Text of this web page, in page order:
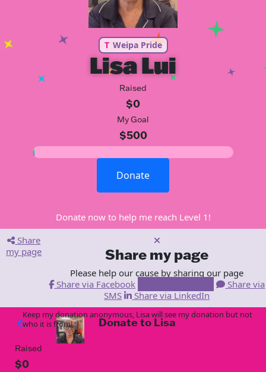
T Weipa Pride
Lisa Lui
Raised
$0
My Goal
$500
Donate
Donate now to help me reach Level 1!
Share
my page
Share my page
Please help our cause by sharing our page
Share via Facebook
Share via
SMS
Share via LinkedIn
arrow_back Donate to Lisa
Raised
$0
Keep my donation anonymous, Lisa will see my donation but not
who it is from!